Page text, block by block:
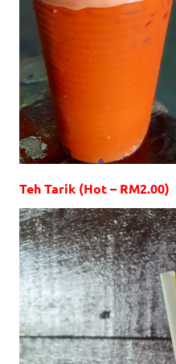
Teh Tarik (Hot – RM2.00)